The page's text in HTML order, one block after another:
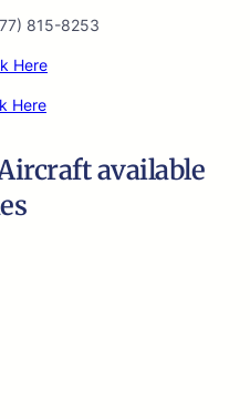
815-8253
Here
Here
available